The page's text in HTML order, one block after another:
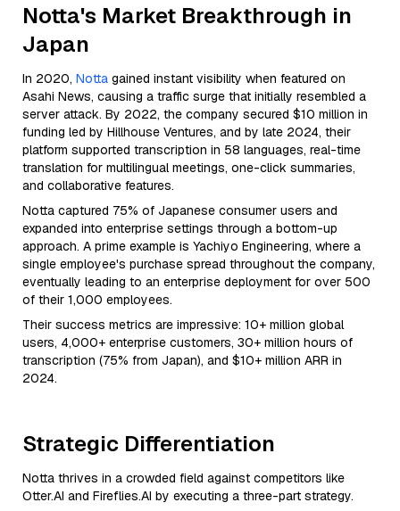
Notta's Market Breakthrough in
Japan
In 2020, Notta gained instant visibility when featured on
Asahi News, causing a traffic surge that initially resembled a
server attack. By 2022, the company secured $10 million in
funding led by Hillhouse Ventures, and by late 2024, their
platform supported transcription in 58 languages, real-time
translation for multilingual meetings, one-click summaries,
and collaborative features.
Notta captured 75% of Japanese consumer users and
expanded into enterprise settings through a bottom-up
approach. A prime example is Yachiyo Engineering, where a
single employee's purchase spread throughout the company,
eventually leading to an enterprise deployment for over 500
of their 1,000 employees.
Their success metrics are impressive: 10+ million global
users, 4,000+ enterprise customers, 30+ million hours of
transcription (75% from Japan), and $10+ million ARR in
2024.
Strategic Differentiation
Notta thrives in a crowded field against competitors like
Otter.AI and Fireflies.AI by executing a three-part strategy.